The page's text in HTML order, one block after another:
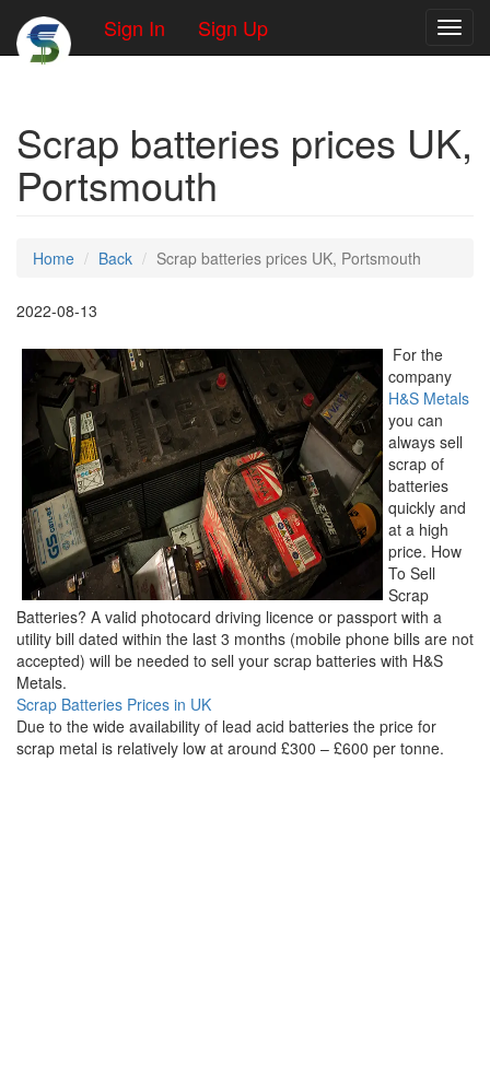
Sign In Sign Up
Scrap batteries prices UK,
Portsmouth
Home Back Scrap batteries prices UK, Portsmouth
2022-08-13
For the
company
H&S Metals
you can
always sell
scrap of
batteries
quickly and
at a high
price. How
To Sell
Scrap
Batteries? A valid photocard driving licence or passport with a
utility bill dated within the last 3 months (mobile phone bills are not
accepted) will be needed to sell your scrap batteries with H&S
Metals.
Scrap Batteries Prices in UK
Due to the wide availability of lead acid batteries the price for
scrap metal is relatively low at around £300 – £600 per tonne.